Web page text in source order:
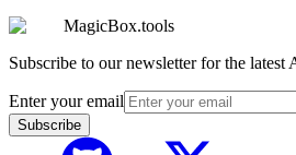
MagicBox.tools
Subscribe to our newsletter for the latest
Enter your email
Subscribe